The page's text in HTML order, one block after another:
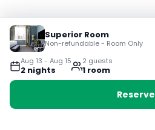
Aug 13 - Aug 15
2 nights
2 guests
1 room
Superior Room
Non-refundable - Room Only
Reserve